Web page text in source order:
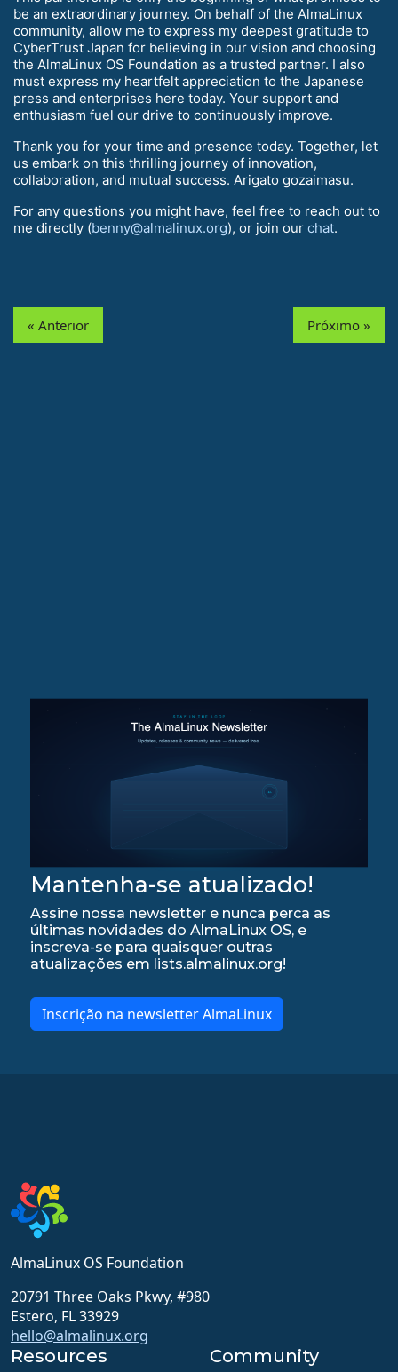
be an extraordinary journey. On behalf of the AlmaLinux
community, allow me to express my deepest gratitude to
CyberTrust Japan for believing in our vision and choosing
the AlmaLinux OS Foundation as a trusted partner. I also
must express my heartfelt appreciation to the Japanese
press and enterprises here today. Your support and
enthusiasm fuel our drive to continuously improve.
Thank you for your time and presence today. Together, let
us embark on this thrilling journey of innovation,
collaboration, and mutual success. Arigato gozaimasu.
For any questions you might have, feel free to reach out to
me directly (benny@almalinux.org), or join our chat.
« Anterior Próximo »
Mantenha-se atualizado!
Assine nossa newsletter e nunca perca as
últimas novidades do AlmaLinux OS, e
inscreva-se para quaisquer outras
atualizações em lists.almalinux.org!
Inscrição na newsletter AlmaLinux
AlmaLinux OS Foundation
20791 Three Oaks Pkwy, #980
Estero, FL 33929
hello@almalinux.org
Resources Community